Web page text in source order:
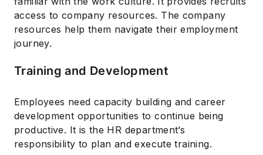
access to company resources. The company
resources help them navigate their employment
journey.
Training and Development
Employees need capacity building and career
development opportunities to continue being
productive. It is the HR department’s
responsibility to plan and execute training.